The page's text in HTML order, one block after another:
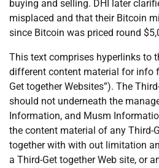
buying and selling. DHI later
misplaced and that their Bitcoin
since Bitcoin was priced round
This text comprises hyperlinks to
different content material for info
Get together Websites”). The
should not underneath the
Information, and Musm
the content material of any Third-
together with with out limitation
a Third-Get together Web site, or